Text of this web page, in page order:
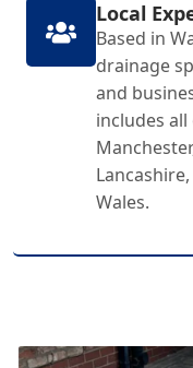
Local
Based in
drainage
and
includes
Wales.